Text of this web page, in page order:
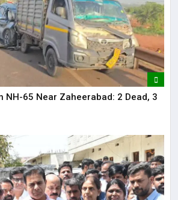
NH-65 Near Zaheerabad: 2 Dead, 3